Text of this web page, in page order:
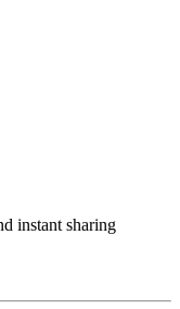
instant sharing